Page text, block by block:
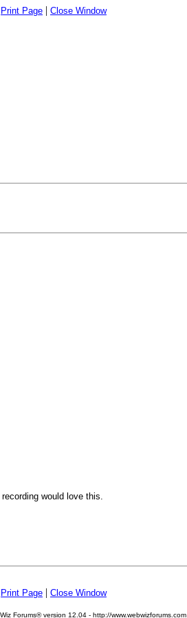
Print Page | Close Window
would love this.
Print Page | Close Window
Forums® version 12.04 - http://www.webwizforums.com